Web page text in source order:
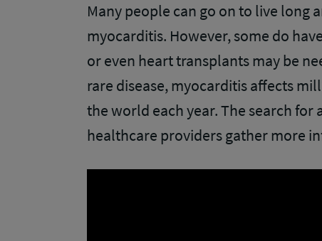
Many people can go on to live long
myocarditis. However, some do
or even heart transplants may be
rare disease, myocarditis affects
the world each year. The search for
healthcare providers gather more